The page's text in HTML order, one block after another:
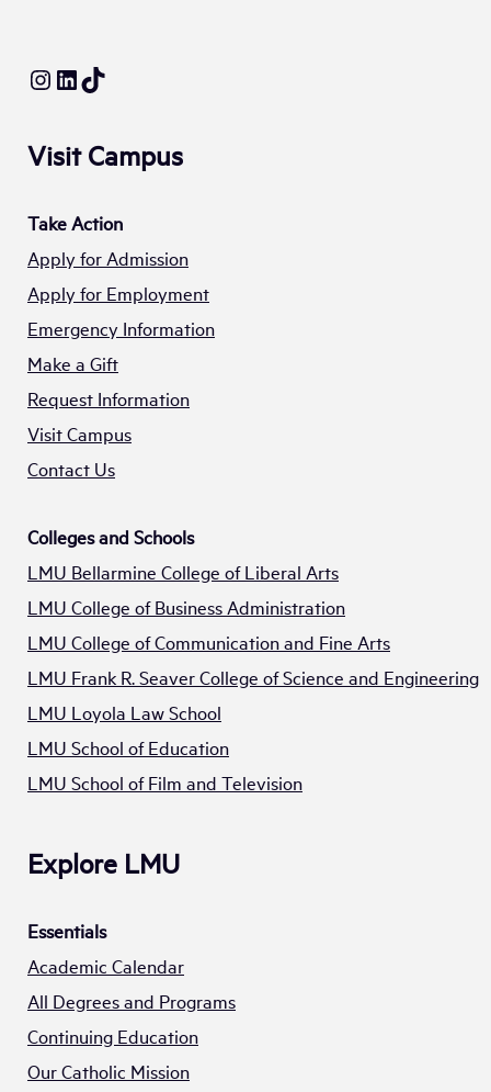
Instagram
LinkedIn
TikTok
Visit Campus
Take Action
Apply for Admission
Apply for Employment
Emergency Information
Make a Gift
Request Information
Visit Campus
Contact Us
Colleges and Schools
LMU Bellarmine College of Liberal Arts
LMU College of Business Administration
LMU College of Communication and Fine Arts
LMU Frank R. Seaver College of Science and Engineering
LMU Loyola Law School
LMU School of Education
LMU School of Film and Television
Explore LMU
Essentials
Academic Calendar
All Degrees and Programs
Continuing Education
Our Catholic Mission